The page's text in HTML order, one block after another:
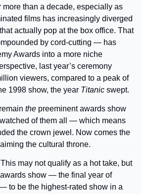
more than a decade, especially as
films has increasingly diverged
actually pop at the box office. That
by cord-cutting — has
Awards into a more niche
last year’s ceremony
viewers, compared to a peak of
1998 show, the year Titanic swept.
the preeminent awards show
of them all — which means
the crown jewel. Now comes the
the cultural throne.
This may not qualify as a hot take, but
show — the final year of